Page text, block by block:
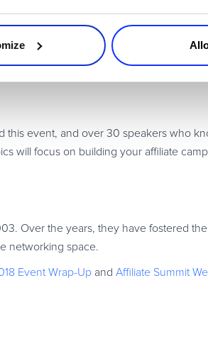
with presentations from industry
their success stories.
this event, and over 30 speakers who
will focus on building your affiliate
Over the years, they have fostered
networking space.
Event Wrap-Up and Affiliate Summit